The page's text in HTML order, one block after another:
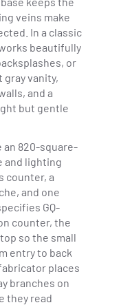
veins make
In a classic
beautifully
or
vanity,
and a
but gentle
an 820-square-
and lighting
counter, a
and one
GQ-
counter, the
so the small
entry to back
places
branches on
they read